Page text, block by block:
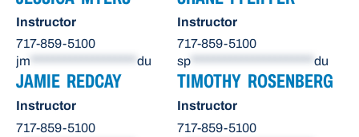
Instructor
717-859-5100
jm
du
Instructor
717-859-5100
sp
du
JAMIE REDCAY
Instructor
717-859-5100
TIMOTHY ROSENBERG
Instructor
717-859-5100